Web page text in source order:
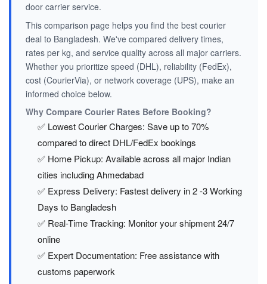
door carrier service.
This comparison page helps you find the best courier
deal to Bangladesh. We've compared delivery times,
rates per kg, and service quality across all major carriers.
Whether you prioritize speed (DHL), reliability (FedEx),
cost (CourierVia), or network coverage (UPS), make an
informed choice below.
Why Compare Courier Rates Before Booking?
✅ Lowest Courier Charges: Save up to 70%
compared to direct DHL/FedEx bookings
✅ Home Pickup: Available across all major Indian
cities including Ahmedabad
✅ Express Delivery: Fastest delivery in 2 -3 Working
Days to Bangladesh
✅ Real-Time Tracking: Monitor your shipment 24/7
online
✅ Expert Documentation: Free assistance with
customs paperwork